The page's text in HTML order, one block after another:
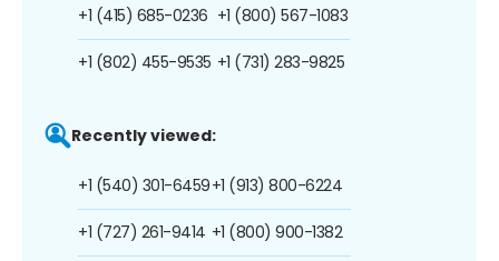
+1 (415) 685-0236
+1 (802) 455-9535
+1 (800) 567-1083
+1 (731) 283-9825
Recently viewed:
+1 (540) 301-6459
+1 (727) 261-9414
+1 (913) 800-6224
+1 (800) 900-1382